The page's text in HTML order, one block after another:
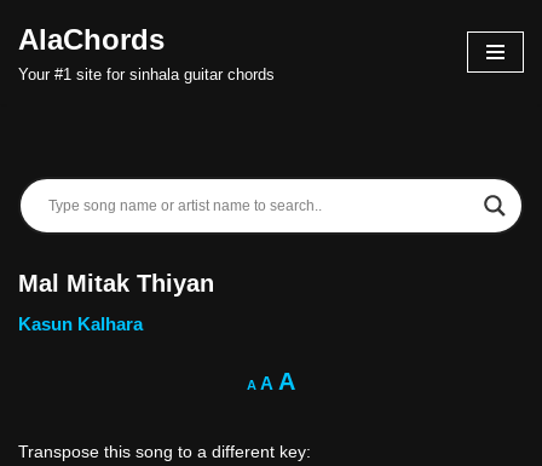
Skip
AlaChords
Your #1 site for sinhala guitar chords
Mal Mitak Thiyan
Kasun Kalhara
A A A